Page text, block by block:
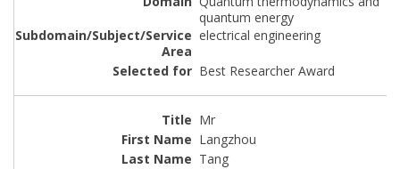
quantum energy
electrical engineering
Best Researcher Award
Mr
Langzhou
Tang